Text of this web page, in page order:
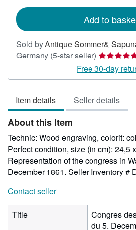
Add to
Sold byAntique Sommer&
Germany (5-star seller) Seller
rating
5
of
5
Free 30-day
Item details Seller details
About this Item
Technic: Wood engraving, colorit:
Perfect condition, size (in cm): 24,5
Representation of the congress in
December 1861. Seller Inventory #
Contact seller
Title
Congres
du 5.